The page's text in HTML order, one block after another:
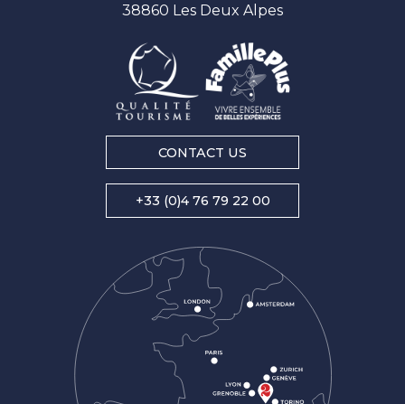
38860 Les Deux Alpes
CONTACT US
+33 (0)4 76 79 22 00